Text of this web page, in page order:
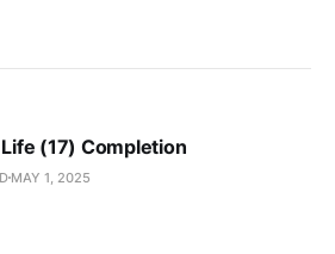
(17) Completion
MAY 1, 2025